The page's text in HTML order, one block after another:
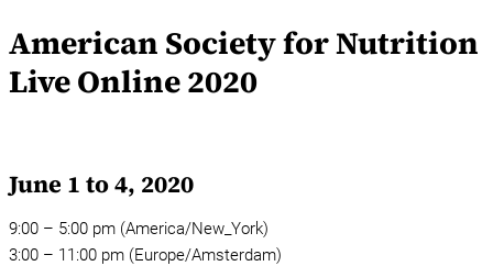
American Society for Nutrition
Live Online 2020
June 1 to 4, 2020
9:00 – 5:00 pm (America/New_York)
3:00 – 11:00 pm (Europe/Amsterdam)